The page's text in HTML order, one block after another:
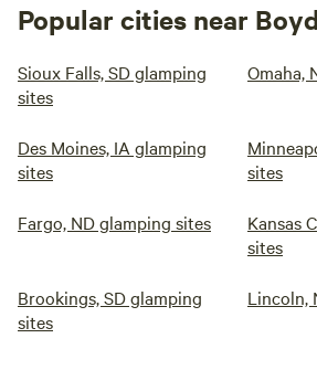
Popular cities near
Sioux Falls, SD glamping
sites
Omaha,
Des Moines, IA glamping
sites
sites
Fargo, ND glamping sites
Kansas
sites
Brookings, SD glamping
sites
Lincoln,